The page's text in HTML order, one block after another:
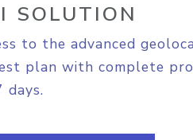
SOLUTION
to the advanced
plan with complete
days.